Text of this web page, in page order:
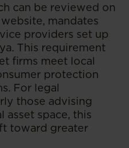
can be reviewed on
mandates
providers set up
This requirement
firms meet local
protection
For legal
those advising
asset space, this
toward greater